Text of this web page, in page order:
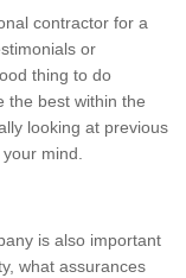
contractor for a
or
thing to do
the best within the
looking at previous
mind.
is also important
what assurances